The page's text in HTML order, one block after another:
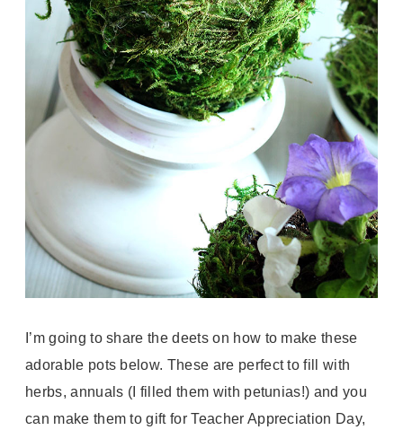
I’m going to share the deets on how to make these
adorable pots below. These are perfect to fill with
herbs, annuals (I filled them with petunias!) and you
can make them to gift for Teacher Appreciation Day,